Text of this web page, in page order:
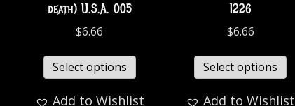
death) U.S.A. 005
$6.66
Select options
Add to Wishlist
1226
$6.66
Select options
Add to Wishlist